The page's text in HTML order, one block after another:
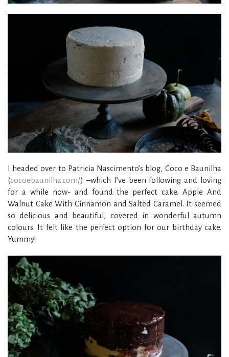
I headed over to Patricia Nascimento’s blog, Coco e Baunilha
(cocoebaunilha.com/) –which I’ve been following and loving
for a while now- and found the perfect cake. Apple And
Walnut Cake With Cinnamon and Salted Caramel. It seemed
so delicious and beautiful, covered in wonderful autumn
colours. It felt like the perfect option for our birthday cake.
Yummy!